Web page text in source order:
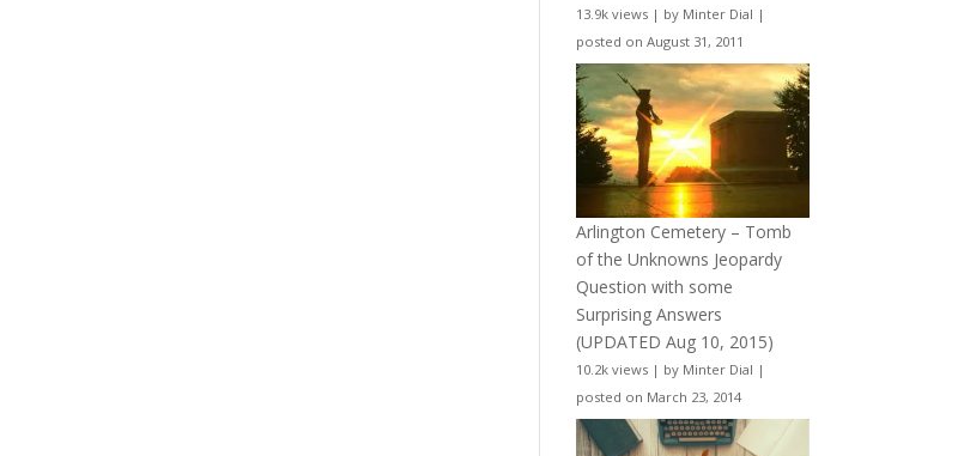
13.9k views | by Minter Dial |
posted on August 31, 2011
Arlington Cemetery – Tomb
of the Unknowns Jeopardy
Question with some
Surprising Answers
(UPDATED Aug 10, 2015)
10.2k views | by Minter Dial |
posted on March 23, 2014